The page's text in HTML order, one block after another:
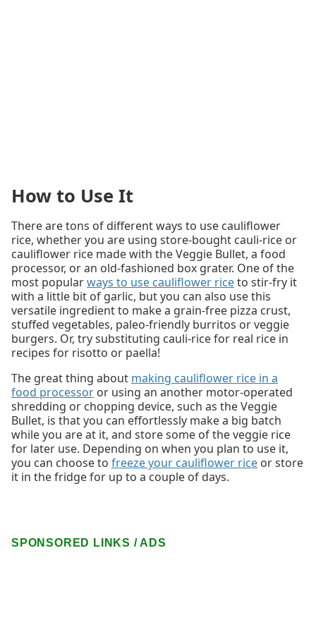
How to Use It
There are tons of different ways to use cauliflower
rice, whether you are using store-bought cauli-rice or
cauliflower rice made with the Veggie Bullet, a food
processor, or an old-fashioned box grater. One of the
most popularways to use cauliflower riceto stir-fry it
with a little bit of garlic, but you can also use this
versatile ingredient to make a grain-free pizza crust,
stuffed vegetables, paleo-friendly burritos or veggie
burgers. Or, try substituting cauli-rice for real rice in
recipes for risotto or paella!
The great thing about making cauliflower rice in a
food processor or using an another motor-operated
shredding or chopping device, such as the Veggie
Bullet, is that you can effortlessly make a big batch
while you are at it, and store some of the veggie rice
for later use. Depending on when you plan to use it,
you can choose to freeze your cauliflower rice or store
it in the fridge for up to a couple of days.
SPONSORED LINKS / ADS